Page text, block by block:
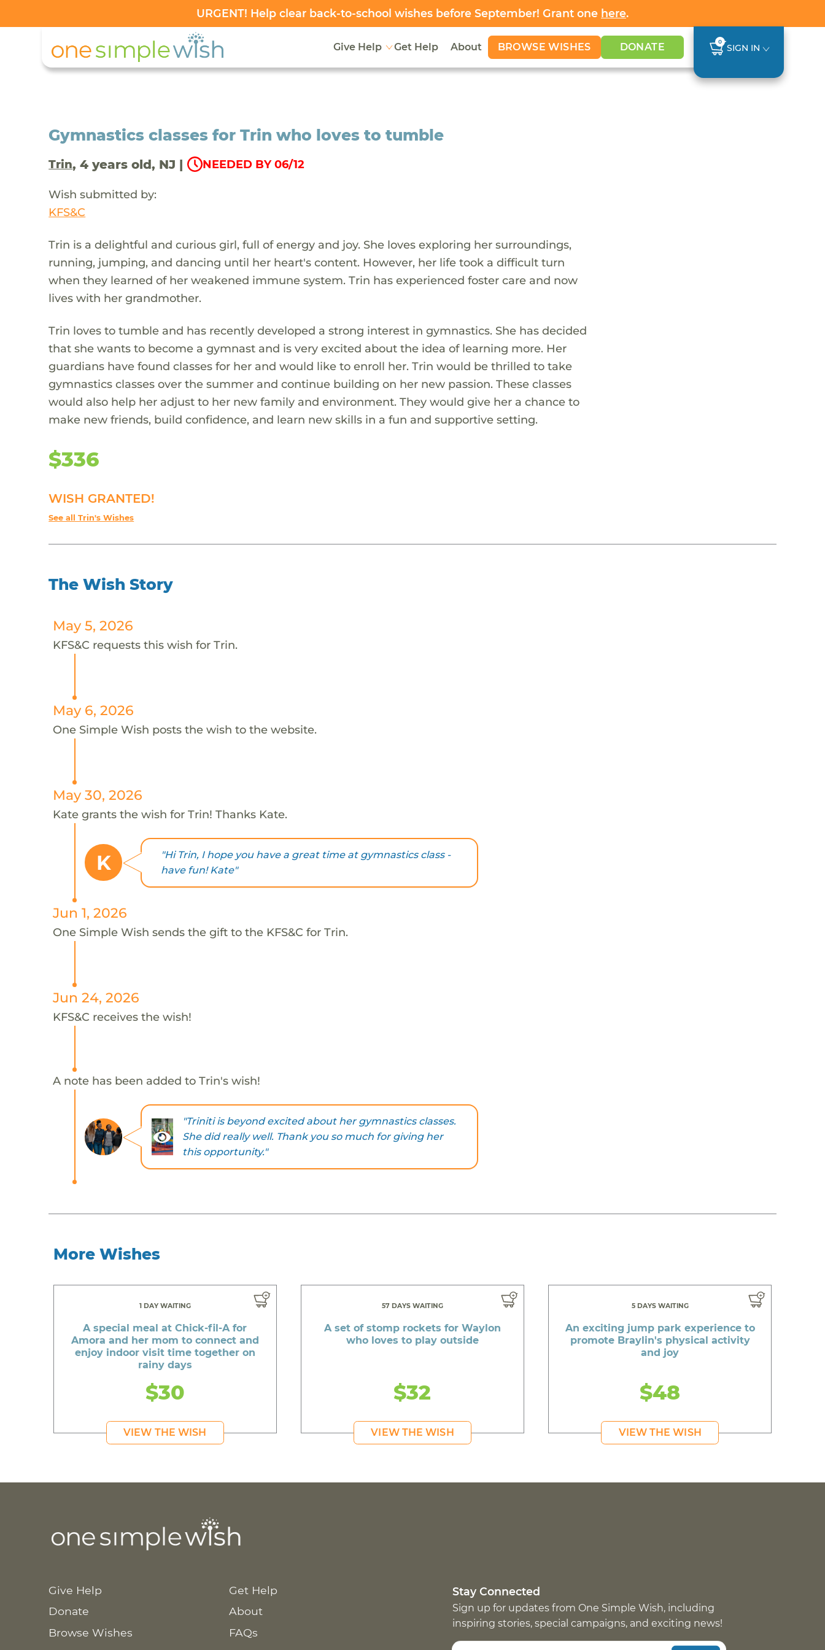
URGENT! Help clear back-to-school wishes before September! Grant one here.
Give Help Get Help About BROWSE WISHES DONATE 0
SIGN IN
Gymnastics classes for Trin who loves to tumble
Trin, 4 years old, NJ | NEEDED BY 06/12
Wish submitted by:
KFS&C
Trin is a delightful and curious girl, full of energy and joy. She loves exploring her surroundings,
running, jumping, and dancing until her heart's content. However, her life took a difficult turn
when they learned of her weakened immune system. Trin has experienced foster care and now
lives with her grandmother.
Trin loves to tumble and has recently developed a strong interest in gymnastics. She has decided
that she wants to become a gymnast and is very excited about the idea of learning more. Her
guardians have found classes for her and would like to enroll her. Trin would be thrilled to take
gymnastics classes over the summer and continue building on her new passion. These classes
would also help her adjust to her new family and environment. They would give her a chance to
make new friends, build confidence, and learn new skills in a fun and supportive setting.
$336
WISH GRANTED!
See all Trin's Wishes
The Wish Story
May 5, 2026
KFS&C requests this wish for Trin.
May 6, 2026
One Simple Wish posts the wish to the website.
May 30, 2026
Kate grants the wish for Trin! Thanks Kate.
K
"Hi Trin, I hope you have a great time at gymnastics class -
have fun! Kate"
Jun 1, 2026
One Simple Wish sends the gift to the KFS&C for Trin.
Jun 24, 2026
KFS&C receives the wish!
A note has been added to Trin's wish!
"Triniti is beyond excited about her gymnastics classes.
She did really well. Thank you so much for giving her
this opportunity."
More Wishes
1 DAY WAITING
A special meal at Chick-fil-A for
Amora and her mom to connect and
enjoy indoor visit time together on
rainy days
$30
VIEW THE WISH
57 DAYS WAITING
A set of stomp rockets for Waylon
who loves to play outside
$32
VIEW THE WISH
5 DAYS WAITING
An exciting jump park experience to
promote Braylin's physical activity
and joy
$48
VIEW THE WISH
Give Help
Donate
Browse Wishes
Get Help
About
FAQs
Stay Connected
Sign up for updates from One Simple Wish, including
inspiring stories, special campaigns, and exciting news!